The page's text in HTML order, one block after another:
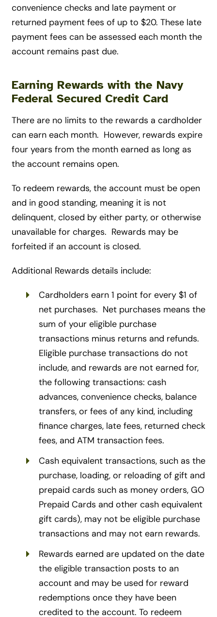
convenience checks and late payment or
returned payment fees of up to $20. These late
payment fees can be assessed each month the
account remains past due.
Earning Rewards with the Navy
Federal Secured Credit Card
There are no limits to the rewards a cardholder
can earn each month. However, rewards expire
four years from the month earned as long as
the account remains open.
To redeem rewards, the account must be open
and in good standing, meaning it is not
delinquent, closed by either party, or otherwise
unavailable for charges. Rewards may be
forfeited if an account is closed.
Additional Rewards details include:
Cardholders earn 1 point for every $1 of
net purchases. Net purchases means the
sum of your eligible purchase
transactions minus returns and refunds.
Eligible purchase transactions do not
include, and rewards are not earned for,
the following transactions: cash
advances, convenience checks, balance
transfers, or fees of any kind, including
finance charges, late fees, returned check
fees, and ATM transaction fees.
Cash equivalent transactions, such as the
purchase, loading, or reloading of gift and
prepaid cards such as money orders, GO
Prepaid Cards and other cash equivalent
gift cards), may not be eligible purchase
transactions and may not earn rewards.
Rewards earned are updated on the date
the eligible transaction posts to an
account and may be used for reward
redemptions once they have been
credited to the account. To redeem